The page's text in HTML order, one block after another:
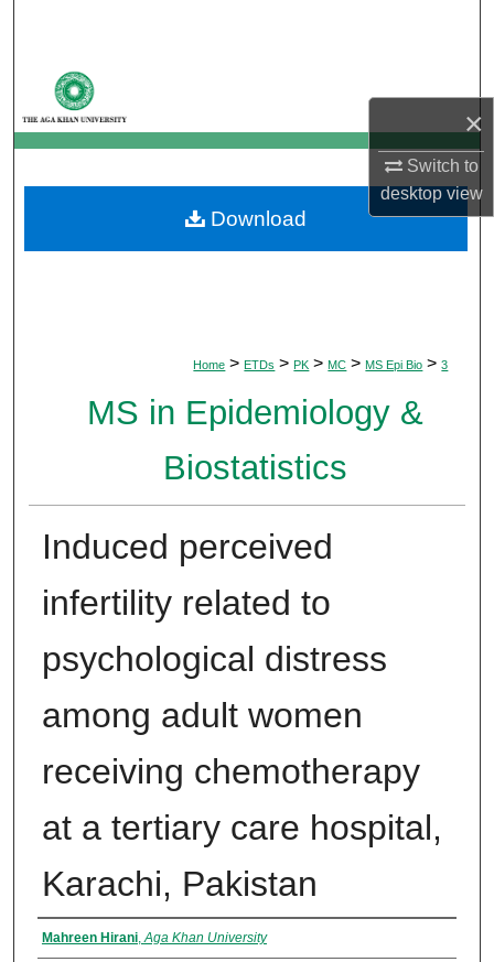
×
Switch to
desktopview
My Account
About
Digital Commons Network™
Home > ETDs > PK > MC > MS Epi Bio > 3
MS in Epidemiology &
Biostatistics
Induced perceived
infertility related to
psychological distress
among adult women
receiving chemotherapy
at a tertiary care hospital,
Karachi, Pakistan
Author
Mahreen Hirani,Aga Khan University
Download